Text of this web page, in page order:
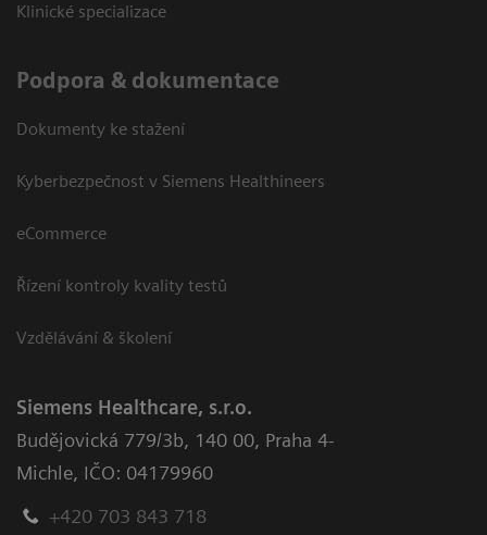
Klinické specializace
Podpora & dokumentace
Dokumenty ke stažení
Kyberbezpečnost v Siemens Healthineers
eCommerce
Řízení kontroly kvality testů
Vzdělávání & školení
Siemens Healthcare, s.r.o.
Budějovická 779/3b, 140 00, Praha 4-
Michle, IČO: 04179960
+420 703 843 718